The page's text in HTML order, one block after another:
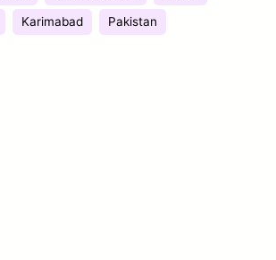
Karimabad Pakistan